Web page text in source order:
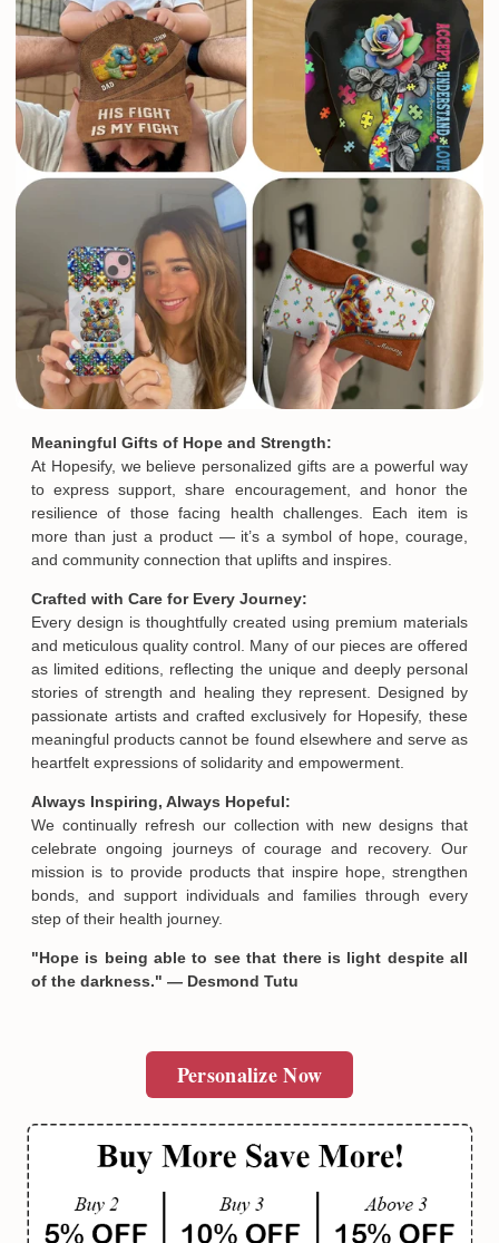
Meaningful Gifts of Hope and Strength:
At Hopesify, we believe personalized gifts are a powerful way
to express support, share encouragement, and honor the
resilience of those facing health challenges. Each item is
more than just a product — it’s a symbol of hope, courage,
and community connection that uplifts and inspires.
Crafted with Care for Every Journey:
Every design is thoughtfully created using premium materials
and meticulous quality control. Many of our pieces are offered
as limited editions, reflecting the unique and deeply personal
stories of strength and healing they represent. Designed by
passionate artists and crafted exclusively for Hopesify, these
meaningful products cannot be found elsewhere and serve as
heartfelt expressions of solidarity and empowerment.
Always Inspiring, Always Hopeful:
We continually refresh our collection with new designs that
celebrate ongoing journeys of courage and recovery. Our
mission is to provide products that inspire hope, strengthen
bonds, and support individuals and families through every
step of their health journey.
"Hope is being able to see that there is light despite all
of the darkness." — Desmond Tutu
Personalize Now